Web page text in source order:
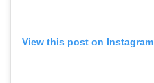
View this post on Instagram